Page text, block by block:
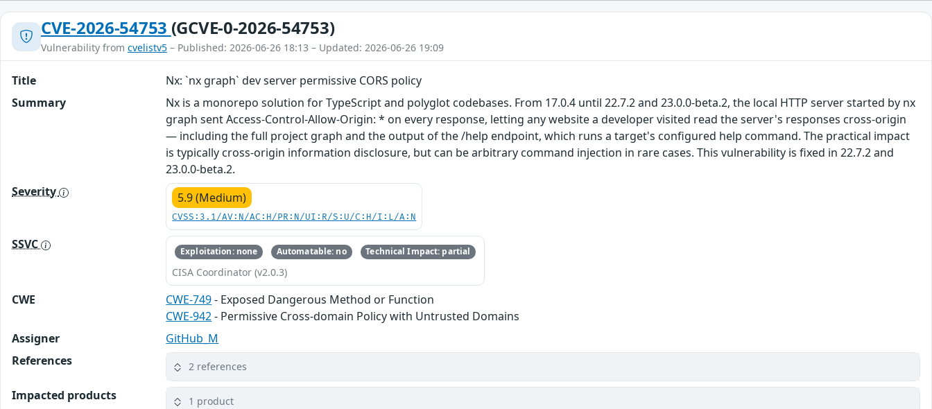
CVE-2026-54753 (GCVE-0-2026-54753)
Vulnerability from cvelistv5 – Published: 2026-06-26 18:13 – Updated: 2026-06-26 19:09
Title
Nx: `nx graph` dev server permissive CORS policy
Summary
Nx is a monorepo solution for TypeScript and polyglot codebases. From 17.0.4 until 22.7.2 and 23.0.0-beta.2, the local HTTP server started by nx
graph sent Access-Control-Allow-Origin: * on every response, letting any website a developer visited read the server's responses cross-origin
— including the full project graph and the output of the /help endpoint, which runs a target's configured help command. The practical impact
is typically cross-origin information disclosure, but can be arbitrary command injection in rare cases. This vulnerability is fixed in 22.7.2 and
23.0.0-beta.2.
Severity
5.9 (Medium)
CVSS:3.1/AV:N/AC:H/PR:N/UI:R/S:U/C:H/I:L/A:N
SSVC Exploitation: none Automatable: no Technical Impact: partial
CISA Coordinator (v2.0.3)
CWE CWE-749- Exposed Dangerous Method or Function
CWE-942- Permissive Cross-domain Policy with Untrusted Domains
Assigner
GitHub_M
References
2 references
Impacted products 1 product